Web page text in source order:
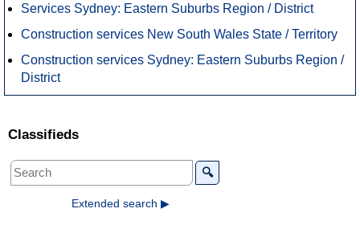
Services Sydney: Eastern Suburbs Region / District
Construction services New South Wales State / Territory
Construction services Sydney: Eastern Suburbs Region /
District
Classifieds
🔍
Extended search ▶